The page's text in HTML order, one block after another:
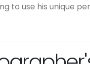
to use his unique